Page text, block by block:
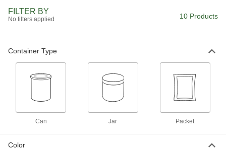
ADD
Stamp Ink
85985T5
Each
FILTER BY
No filters applied 10 Products
Container Type
Can Jar Packet
Color